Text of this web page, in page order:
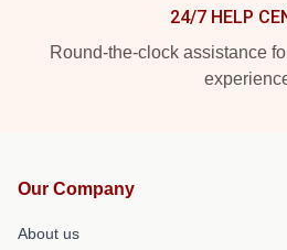
24/7 HELP
Round-the-clock assistance
Our Company
About us